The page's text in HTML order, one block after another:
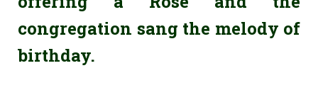
congregation sang the melody of
birthday.